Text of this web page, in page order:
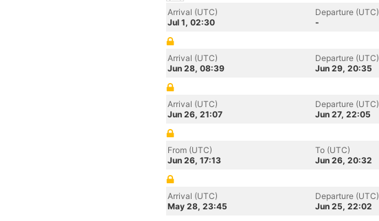
Arrival (UTC)
Jul 1, 02:30
Departure (UTC)
-
Arrival (UTC)
Jun 28, 08:39
Departure (UTC)
Jun 29, 20:35
Arrival (UTC)
Jun 26, 21:07
Departure (UTC)
Jun 27, 22:05
From (UTC)
Jun 26, 17:13
To (UTC)
Jun 26, 20:32
Arrival (UTC)
May 28, 23:45
Departure (UTC)
Jun 25, 22:02